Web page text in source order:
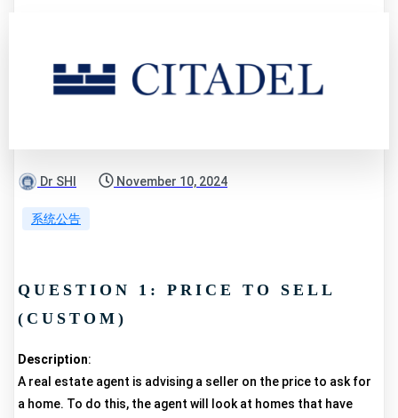
Dr SHI November 10, 2024
系统公告
QUESTION 1: PRICE TO SELL
(CUSTOM)
Description:
A real estate agent is advising a seller on the price to ask for
a home. To do this, the agent will look at homes that have